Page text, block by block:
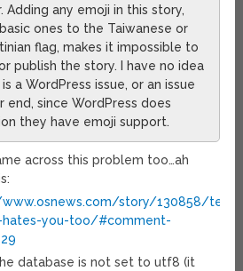
Adding any emoji in this story,
ones to the Taiwanese or
flag, makes it impossible to
publish the story. I have no idea
a WordPress issue, or an issue
end, since WordPress does
they have emoji support.
across this problem too…ah
story/130858/text-
hates-you-too/#comment-
database is not set to utf8 (it